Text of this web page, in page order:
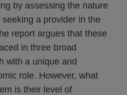
by assessing the nature
a provider in the
report argues that these
in three broad
with a unique and
role. However, what
is their level of